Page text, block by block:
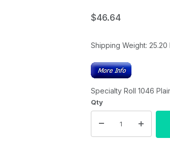
$46.64
Shipping Weight: 25.20
Specialty Roll 1046
Qty